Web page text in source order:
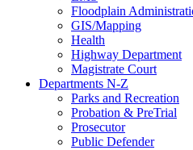
Floodplain
GIS/Mapping
Health
Highway Department
Magistrate Court
Departments N-Z
Parks and Recreation
Probation & PreTrial
Prosecutor
Public Defender